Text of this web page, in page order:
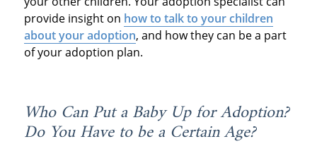
provide insight on how to talk to your children
about your adoption, and how they can be a part
of your adoption plan.
Who Can Put a Baby Up for Adoption?
Do You Have to be a Certain Age?